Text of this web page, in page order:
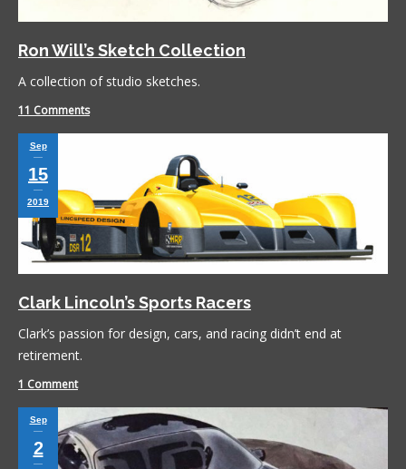
Ron Will’s Sketch Collection
A collection of studio sketches.
11 Comments
Sep
15
2019
Clark Lincoln’s Sports Racers
Clark’s passion for design, cars, and racing didn’t end at
retirement.
1 Comment
Sep
2